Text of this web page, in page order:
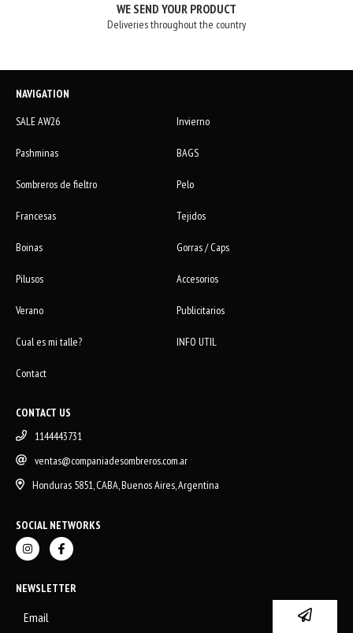
WE SEND YOUR PRODUCT
Deliveries throughout the country
NAVIGATION
SALE AW26
Invierno
Pashminas BAGS
Sombreros de fieltro Pelo
Francesas Tejidos
Boinas Gorras / Caps
Pilusos Accesorios
Verano Publicitarios
Cual es mi talle? INFO UTIL
Contact
CONTACT US
1144443731
ventas@companiadesombreros.com.ar
Honduras 5851, CABA, Buenos Aires, Argentina
SOCIAL NETWORKS
NEWSLETTER